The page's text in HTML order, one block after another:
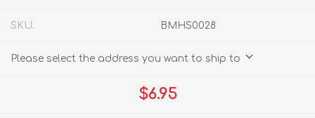
SKU: BMHS0028
Please select the address you want to ship to
$6.95